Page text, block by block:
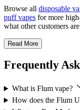
Browse all disposable
puff vapes for more
what other customers
Read More
Frequently
What is Flum vape?
How does the Flum